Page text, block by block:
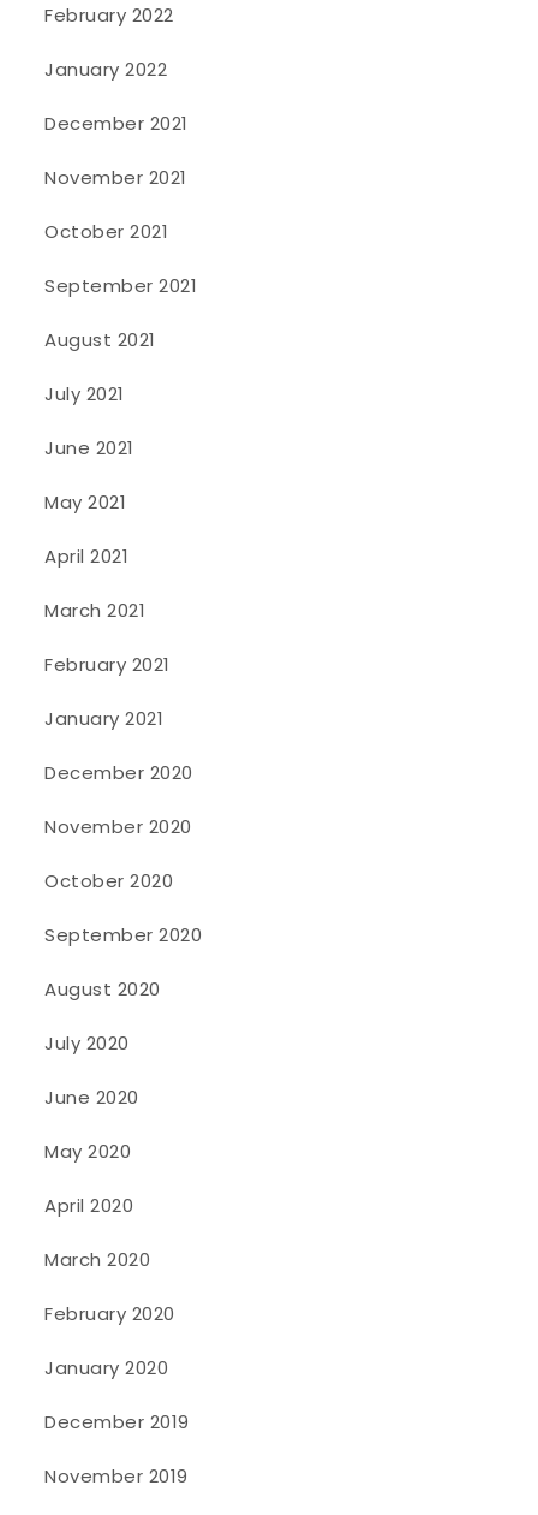
February 2022
January 2022
December 2021
November 2021
October 2021
September 2021
August 2021
July 2021
June 2021
May 2021
April 2021
March 2021
February 2021
January 2021
December 2020
November 2020
October 2020
September 2020
August 2020
July 2020
June 2020
May 2020
April 2020
March 2020
February 2020
January 2020
December 2019
November 2019